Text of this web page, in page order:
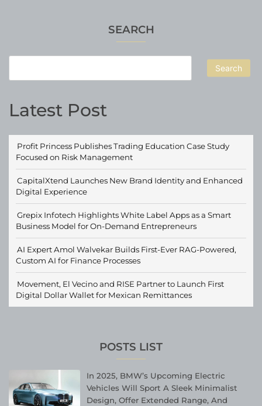
SEARCH
Search
Latest Post
Profit Princess Publishes Trading Education Case Study
Focused on Risk Management
CapitalXtend Launches New Brand Identity and Enhanced
Digital Experience
Grepix Infotech Highlights White Label Apps as a Smart
Business Model for On-Demand Entrepreneurs
AI Expert Amol Walvekar Builds First-Ever RAG-Powered,
Custom AI for Finance Processes
Movement, El Vecino and RISE Partner to Launch First
Digital Dollar Wallet for Mexican Remittances
POSTS LIST
In 2025, BMW’s Upcoming Electric
Vehicles Will Sport A Sleek Minimalist
Design, Offer Extended Range, And